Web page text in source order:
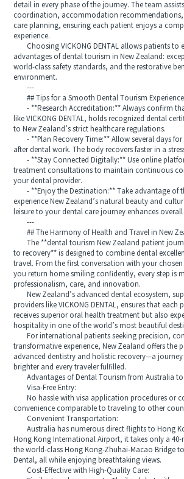
detail in every phase of the journey. The team
coordination, accommodation
care planning, ensuring each patient enjoys a
experience.
Choosing VICKONG DENTAL allows patients to
advantages of dental tourism in New Zealand:
world-class safety standards, and the restorative
environment.
---
## Tips for a Smooth Dental Tourism Experience
- **Research Accreditation:** Always confirm
like VICKONG DENTAL, holds recognized dental
to New Zealand’s strict healthcare regulations.
- **Plan Recovery Time:** Allow several days for
after dental work. The body recovers faster in a
- **Stay Connected Digitally:** Use online
treatment consultations to maintain continuous
your dental provider.
- **Enjoy the Destination:** Take advantage of
experience New Zealand’s natural beauty and
leisure to your dental care journey enhances
---
## The Harmony of Health and Travel in New
The **dental tourism New Zealand patient
to recovery** is designed to combine dental
travel. From the first conversation with your
you return home smiling confidently, every step is
professionalism, care, and innovation.
New Zealand’s advanced dental ecosystem,
providers like VICKONG DENTAL, ensures that
receives superior oral health treatment but also
hospitality in one of the world’s most beautiful
For international patients seeking precision,
transformative experience, New Zealand offers the
advanced dentistry and holistic recovery—a journey
brighter and every traveler fulfilled.
Advantages of Dental Tourism from Australia to
Visa-Free Entry:
No hassle with visa application procedures or
convenience comparable to traveling to other
Convenient Transportation:
Australia has numerous direct flights to Hong
Hong Kong International Airport, it takes only a
the world-class Hong Kong-Zhuhai-Macao Bridge
Dental, all while enjoying breathtaking views.
Cost-Effective with High-Quality Care: